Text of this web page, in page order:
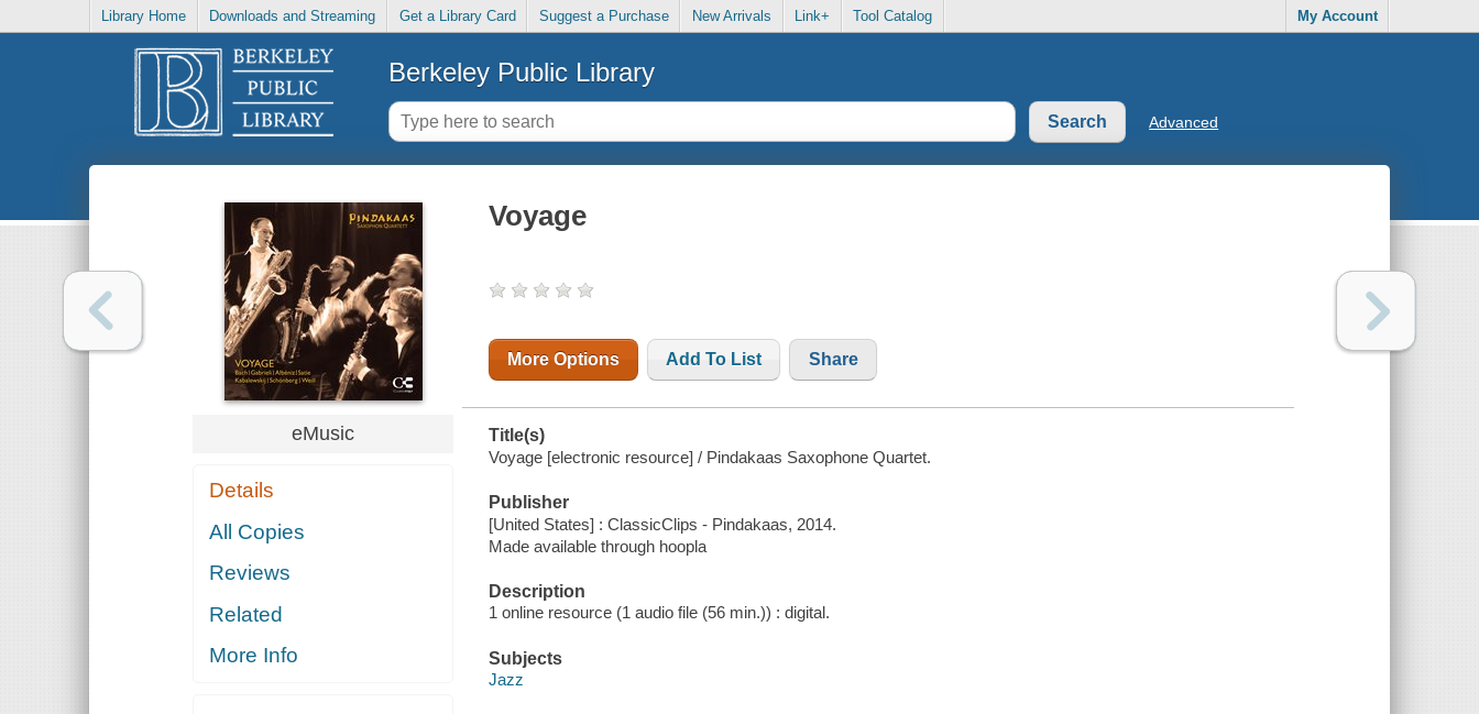
Library Home Downloads and Streaming Get a Library Card Suggest a Purchase New Arrivals Link+ Tool Catalog My Account
Berkeley Public Library
Advanced
eMusic
Details
All Copies
Reviews
Related
More Info
Voyage
More Options Add To List Share
Title(s)
Voyage [electronic resource] / Pindakaas Saxophone Quartet.
Publisher
[United States] : ClassicClips - Pindakaas, 2014.
Made available through hoopla
Description
1 online resource (1 audio file (56 min.)) : digital.
Subjects
Jazz